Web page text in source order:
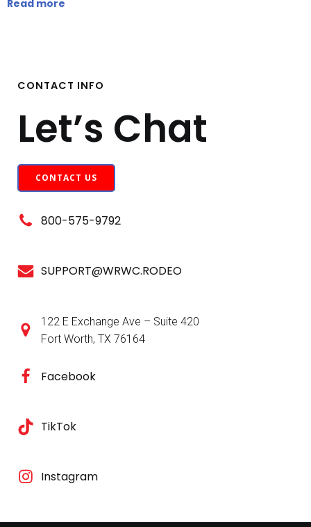
Read more
CONTACT INFO
Let’s Chat
CONTACT US
800-575-9792
SUPPORT@WRWC.RODEO
122 E Exchange Ave – Suite 420
Fort Worth, TX 76164
Facebook
TikTok
Instagram